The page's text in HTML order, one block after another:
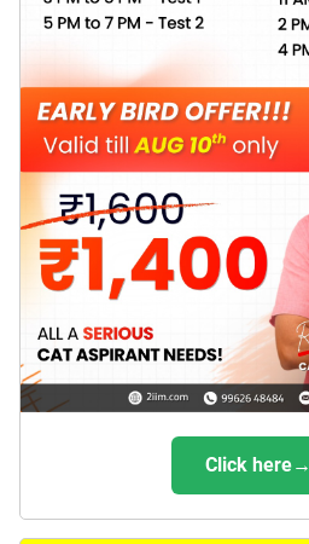
Click here→